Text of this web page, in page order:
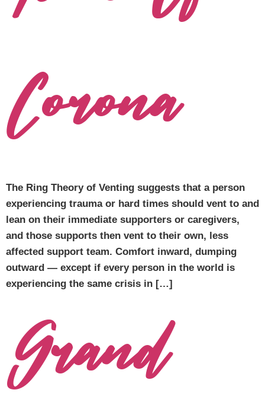
Corona
The Ring Theory of Venting suggests that a person
experiencing trauma or hard times should vent to and
lean on their immediate supporters or caregivers,
and those supports then vent to their own, less
affected support team. Comfort inward, dumping
outward — except if every person in the world is
experiencing the same crisis in […]
Grand